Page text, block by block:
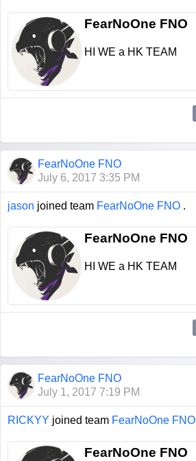
FearNoOne FNO
HI WE a HK TEAM
FearNoOne FNO
July 6, 2017 3:35 PM
jason joined team FearNoOne FNO .
FearNoOne FNO
HI WE a HK TEAM
FearNoOne FNO
July 1, 2017 7:19 PM
RICKYY joined team FearNoOne FNO
FearNoOne FNO